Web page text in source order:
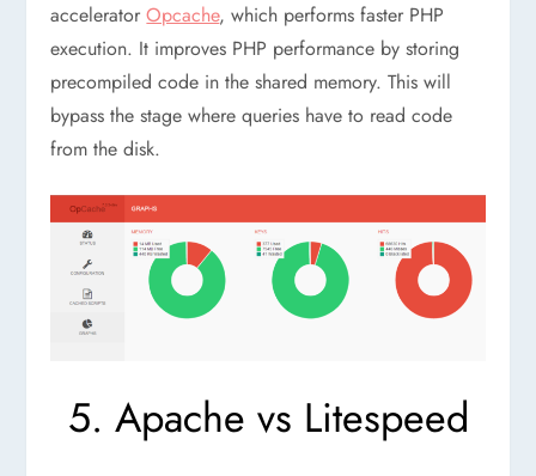
acceleratorOpcache, which performs faster PHP
execution. It improves PHP performance by storing
precompiled code in the shared memory. This will
bypass the stage where queries have to read code
from the disk.
5. Apache vs Litespeed